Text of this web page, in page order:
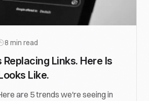
8 min read
Replacing Links. Here Is
Like.
are 5 trends we're seeing in